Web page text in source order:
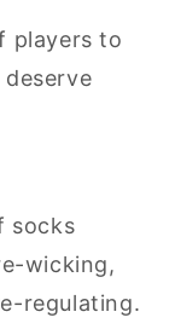
players to
socks
wicking,
regulating.